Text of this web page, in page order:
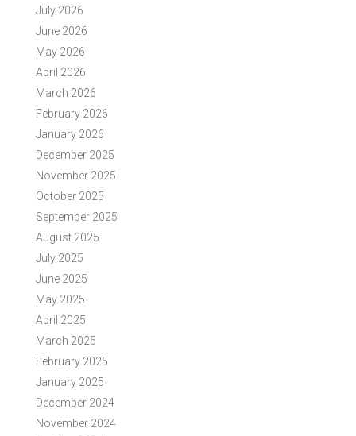
July 2026
June 2026
May 2026
April 2026
March 2026
February 2026
January 2026
December 2025
November 2025
October 2025
September 2025
August 2025
July 2025
June 2025
May 2025
April 2025
March 2025
February 2025
January 2025
December 2024
November 2024